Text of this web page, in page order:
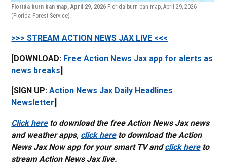
Florida burn ban map, April 29, 2026 Florida burn ban map, April 29, 2026
(Florida Forest Service)
>>> STREAM ACTION NEWS JAX LIVE <<<
[DOWNLOAD: Free Action News Jax app for alerts as
news breaks
[SIGN UP:Action News Jax Daily Headlines
Newsletter
Click hereto download the free Action News Jax news
and weather apps, click hereto download the Action
News Jax Now app for your smart TV andclick hereto
stream Action News Jax live.